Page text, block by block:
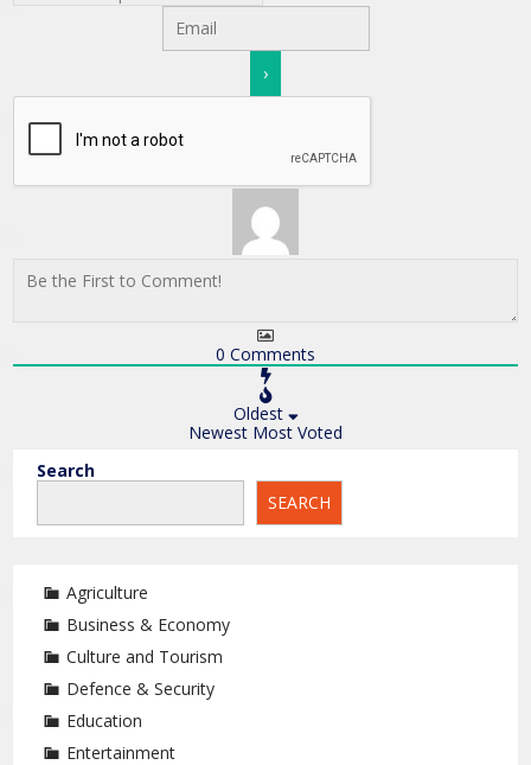
0 Comments
Oldest
Newest Most Voted
Search
SEARCH
Agriculture
Business & Economy
Culture and Tourism
Defence & Security
Education
Entertainment